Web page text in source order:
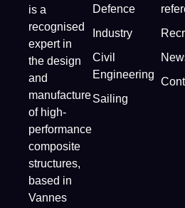
is a
recognised
expert in
the design
and
manufacture
of high-
performance
composite
structures,
based in
Vannes
Defence
Industry
Civil
Engineering
Sailing